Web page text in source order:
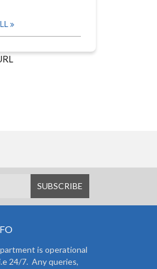
is operational
24/7. Any queries,